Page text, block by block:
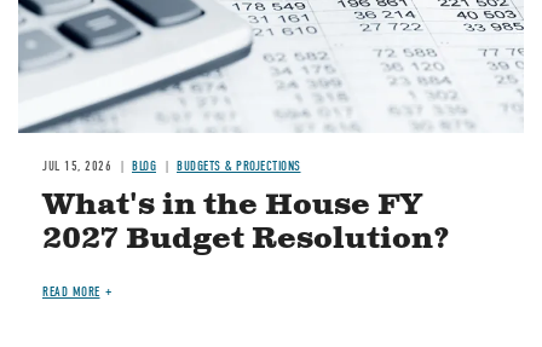
JUL 15, 2026 BLOG BUDGETS & PROJECTIONS
What's in the House FY
2027 Budget Resolution?
READ MORE